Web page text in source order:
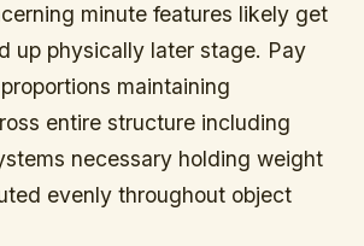
minute features likely get
up physically later stage. Pay
maintaining
entire structure including
necessary holding weight
evenly throughout object